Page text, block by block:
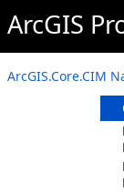
ArcGIS
ArcGIS.Core.CIM